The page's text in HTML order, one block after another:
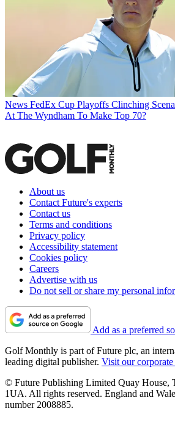
News FedEx Cup Playoffs Clinching
At The Wyndham To Make Top 70?
About us
Contact Future's experts
Contact us
Terms and conditions
Privacy policy
Accessibility statement
Cookies policy
Careers
Advertise with us
Do not sell or share my personal
Add as a preferred
Golf Monthly is part of Future plc, an
leading digital publisher. Visit our corporate
© Future Publishing Limited Quay House,
1UA. All rights reserved. England and
number 2008885.